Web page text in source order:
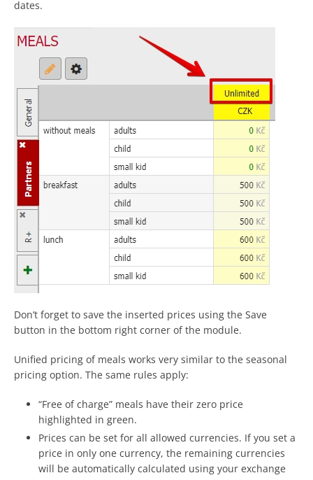
dates.
Don’t forget to save the inserted prices using the Save
button in the bottom right corner of the module.
Unified pricing of meals works very similar to the seasonal
pricing option. The same rules apply:
“Free of charge” meals have their zero price
highlighted in green.
Prices can be set for all allowed currencies. If you set a
price in only one currency, the remaining currencies
will be automatically calculated using your exchange